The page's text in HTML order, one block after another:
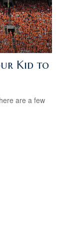
Kid to
are a few